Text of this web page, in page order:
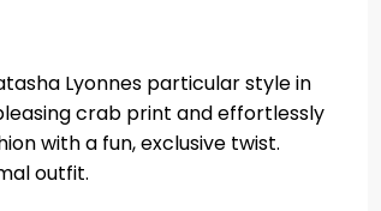
Lyonnes particular style in
crab print and effortlessly
with a fun, exclusive twist.
outfit.